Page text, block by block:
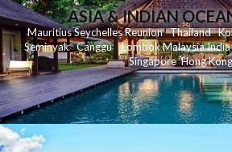
ASIA & INDIAN
MauritiusSeychellesReunionThailand
Seminyak Canggu LombokMalaysiaIndia
Singapore Hong Kong